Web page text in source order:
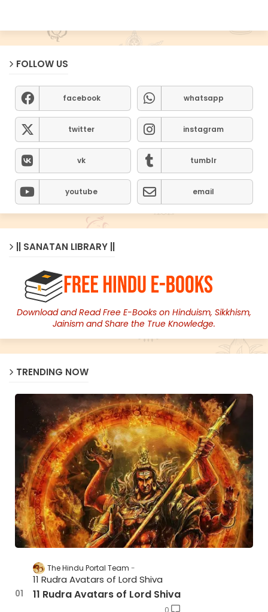
FOLLOW US
facebook whatsapp
twitter instagram
vk tumblr
youtube email
|| SANATAN LIBRARY ||
Download and Read Free E-Books on Hinduism, Sikkhism,
Jainism and Share the True Knowledge.
TRENDING NOW
The Hindu Portal Team
11 Rudra Avatars of Lord Shiva
11 Rudra Avatars of Lord Shiva